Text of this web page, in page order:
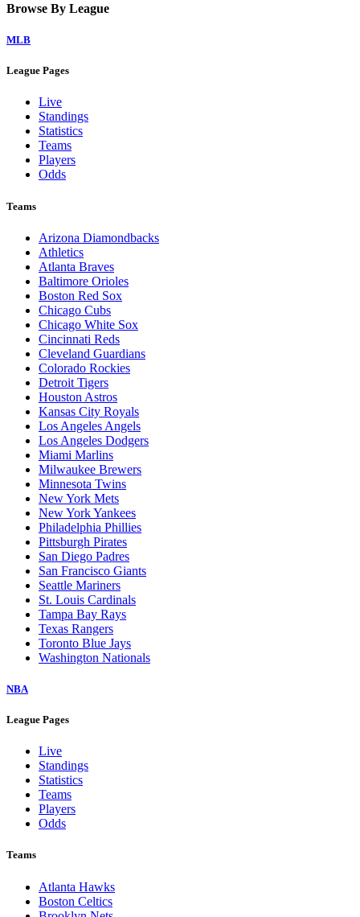
Browse By League
MLB
League Pages
Live
Standings
Statistics
Teams
Players
Odds
Teams
Arizona Diamondbacks
Athletics
Atlanta Braves
Baltimore Orioles
Boston Red Sox
Chicago Cubs
Chicago White Sox
Cincinnati Reds
Cleveland Guardians
Colorado Rockies
Detroit Tigers
Houston Astros
Kansas City Royals
Los Angeles Angels
Los Angeles Dodgers
Miami Marlins
Milwaukee Brewers
Minnesota Twins
New York Mets
New York Yankees
Philadelphia Phillies
Pittsburgh Pirates
San Diego Padres
San Francisco Giants
Seattle Mariners
St. Louis Cardinals
Tampa Bay Rays
Texas Rangers
Toronto Blue Jays
Washington Nationals
NBA
League Pages
Live
Standings
Statistics
Teams
Players
Odds
Teams
Atlanta Hawks
Boston Celtics